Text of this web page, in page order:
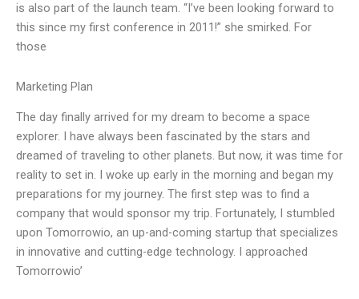
is also part of the launch team. “I’ve been looking forward to
this since my first conference in 2011!” she smirked. For
those
Marketing Plan
The day finally arrived for my dream to become a space
explorer. I have always been fascinated by the stars and
dreamed of traveling to other planets. But now, it was time for
reality to set in. I woke up early in the morning and began my
preparations for my journey. The first step was to find a
company that would sponsor my trip. Fortunately, I stumbled
upon Tomorrowio, an up-and-coming startup that specializes
in innovative and cutting-edge technology. I approached
Tomorrowio’